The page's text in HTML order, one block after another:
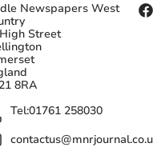
Newspapers West
Street
8RA
Tel:01761 258030